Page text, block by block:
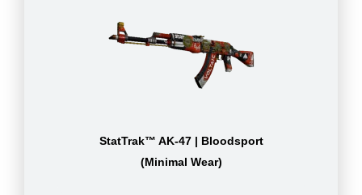
StatTrak™ AK-47 | Bloodsport
(Minimal Wear)